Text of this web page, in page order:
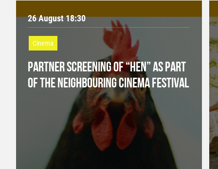
26 August 18:30
Cinema
PARTNER SCREENING OF “HEN” AS PART
OF THE NEIGHBOURING CINEMA FESTIVAL